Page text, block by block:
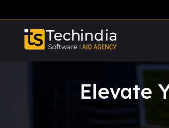
Elevate